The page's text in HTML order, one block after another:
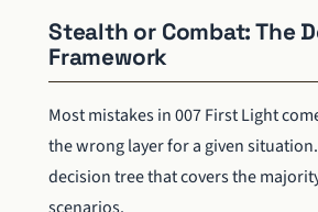
Stealth or Combat: The
Framework
Most mistakes in 007 First Light
the wrong layer for a given situation.
decision tree that covers the